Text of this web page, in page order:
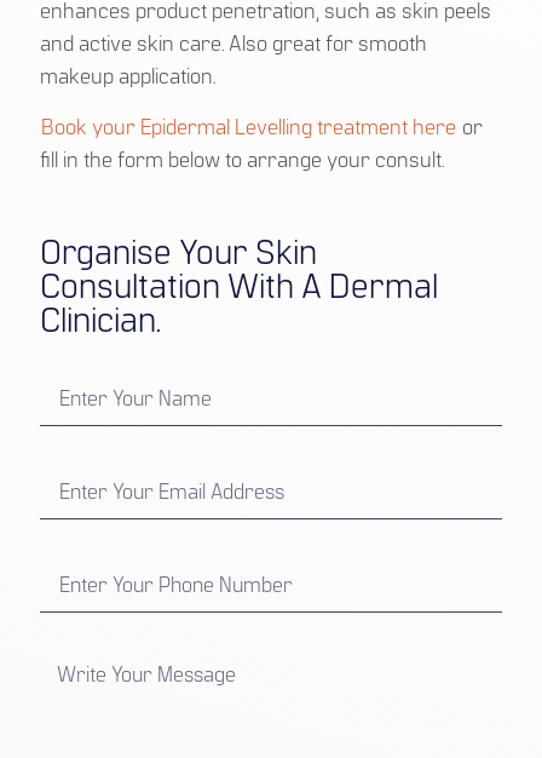
enhances product penetration, such as skin peels
and active skin care. Also great for smooth
makeup application.
Book your Epidermal Levelling treatment here or
fill in the form below to arrange your consult.
Organise Your Skin
Consultation With A Dermal
Clinician.